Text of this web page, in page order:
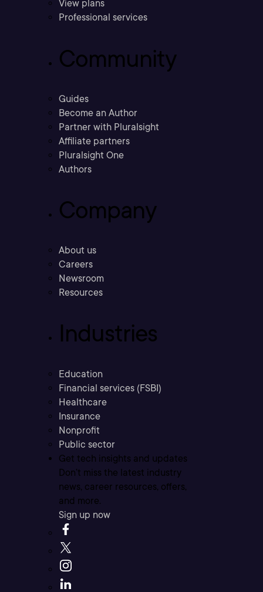
View plans
Professional services
Community
Guides
Become an Author
Partner with Pluralsight
Affiliate partners
Pluralsight One
Authors
Company
About us
Careers
Newsroom
Resources
Industries
Education
Financial services (FSBI)
Healthcare
Insurance
Nonprofit
Public sector
Get tech insights and updates
Don’t miss the latest industry
news, career resources, offers,
and more.
Sign up now